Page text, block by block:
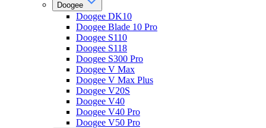
Doogee
Doogee DK10
Doogee Blade 10 Pro
Doogee S110
Doogee S118
Doogee S300 Pro
Doogee V Max
Doogee V Max Plus
Doogee V20S
Doogee V40
Doogee V40 Pro
Doogee V50 Pro